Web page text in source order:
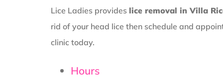
Lice Ladies provides lice removal in Villa
rid of your head lice then schedule and
clinic today.
Hours